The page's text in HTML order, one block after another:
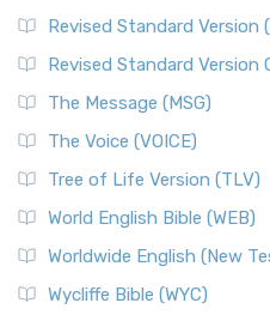
Revised Standard Version
Revised Standard Version
The Message (MSG)
The Voice (VOICE)
Tree of Life Version (TLV)
World English Bible (WEB)
Worldwide English (New
Wycliffe Bible (WYC)